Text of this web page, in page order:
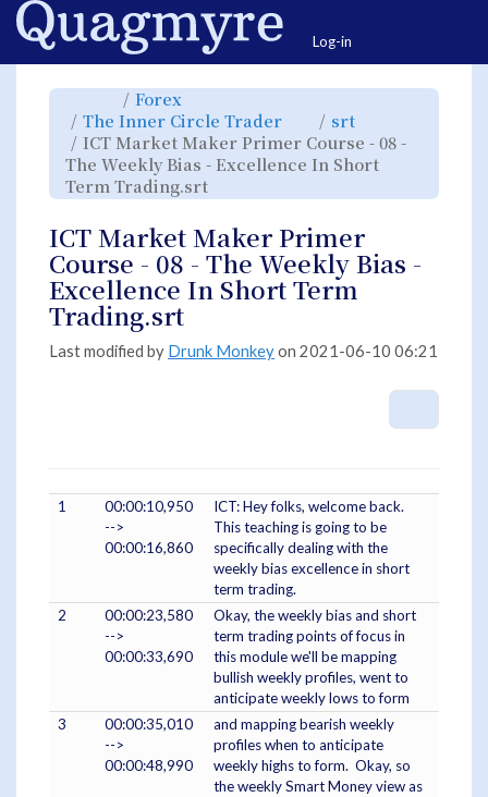
Home
Log-in
Toggle
parent
tree
of
ICT
Market
Maker
Primer
Course
-
08
-
Bias
Excellence
In
Short
Term
Trading.srt.
Forex
hierarchy
tree
under
Forex.
The Inner Circle Trader Toggle
hierarchy
tree
under
The
Inner
srt
hierarchy
tree
under
srt.
ICT Market Maker Primer Course - 08 -
The Weekly Bias - Excellence In Short
Term Trading.srt
hierarchy
ICT
Market
Maker
Primer
Course
-08
The
Weekly
In
Short
Term
Trading.srt.
ICT Market Maker Primer
Course - 08 - The Weekly Bias -
Excellence In Short Term
Trading.srt
Last modified by Drunk Monkeyon 2021-06-10 06:21
1
00:00:10,950
-->
00:00:16,860
ICT: Hey folks, welcome back.
This teaching is going to be
specifically dealing with the
weekly bias excellence in short
term trading.
2
00:00:23,580
-->
00:00:33,690
Okay, the weekly bias and short
term trading points of focus in
this module we'll be mapping
bullish weekly profiles, went to
anticipate weekly lows to form
3
00:00:35,010
-->
00:00:48,990
and mapping bearish weekly
profiles when to anticipate
weekly highs to form. Okay, so
the weekly Smart Money view as